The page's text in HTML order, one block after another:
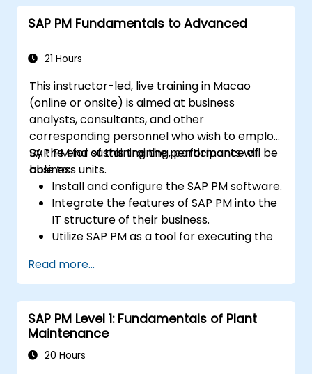
SAP PM Fundamentals to Advanced
21 Hours
This instructor-led, live training in Macao
(online or onsite) is aimed at business
analysts, consultants, and other
corresponding personnel who wish to employ
SAP PM for sustaining the performance of
business units.
By the end of this training, participants will be
able to:
Install and configure the SAP PM software.
Integrate the features of SAP PM into the
IT structure of their business.
Utilize SAP PM as a tool for executing the
Make use of SAP PM reports to resolve
the needs of clients.
Recognize the importance of SAP PM
implementations to plant workflow and
the safety of work personnel.
Read more...
SAP PM Level 1: Fundamentals of Plant
Maintenance
20 Hours